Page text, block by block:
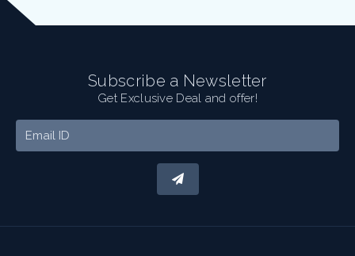
Subscribe a Newsletter
Get Exclusive Deal and offer!